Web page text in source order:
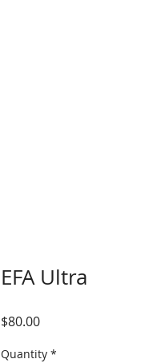
EFA Ultra
$80.00Price
Quantity *